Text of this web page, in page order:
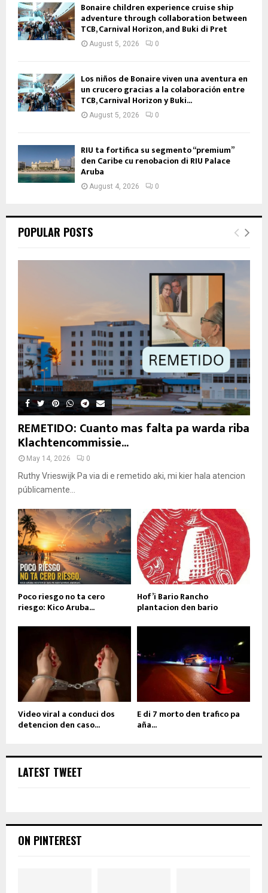
Bonaire children experience cruise ship
adventure through collaboration between
TCB, Carnival Horizon, and Buki di Pret
August 5, 2026 0
Los niños de Bonaire viven una aventura en
un crucero gracias a la colaboración entre
TCB, Carnival Horizon y Buki...
August 5, 2026 0
RIU ta fortifica su segmento “premium”
den Caribe cu renobacion di RIU Palace
Aruba
August 4, 2026 0
POPULAR POSTS
REMETIDO: Cuanto mas falta pa warda riba
Klachtencommissie...
May 14, 2026 0
Ruthy Vrieswijk Pa via di e remetido aki, mi kier hala atencion
públicamente...
Poco riesgo no ta cero
riesgo: Kico Aruba...
Hof’i Bario Rancho
plantacion den bario
Video viral a conduci dos
detencion den caso...
E di 7 morto den trafico pa
aña...
LATEST TWEET
ON PINTEREST